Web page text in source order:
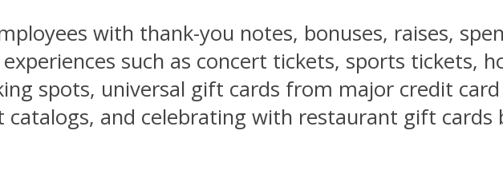
with thank-you notes, bonuses, raises,
such as concert tickets, sports tickets,
spots, universal gift cards from major credit
and celebrating with restaurant gift